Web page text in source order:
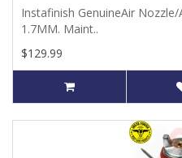
Instafinish GenuineAir
1.7MM. Maint..
$129.99